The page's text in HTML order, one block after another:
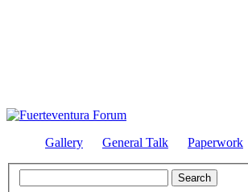
Gallery General Talk Paperwork